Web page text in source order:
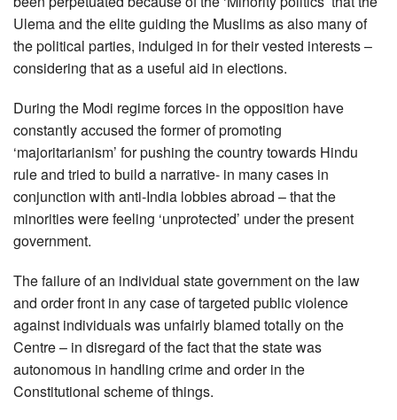
Ulema and the elite guiding the Muslims as also many of
the political parties, indulged in for their vested interests –
considering that as a useful aid in elections.
During the Modi regime forces in the opposition have
constantly accused the former of promoting
‘majoritarianism’ for pushing the country towards Hindu
rule and tried to build a narrative- in many cases in
conjunction with anti-India lobbies abroad – that the
minorities were feeling ‘unprotected’ under the present
government.
The failure of an individual state government on the law
and order front in any case of targeted public violence
against individuals was unfairly blamed totally on the
Centre – in disregard of the fact that the state was
autonomous in handling crime and order in the
Constitutional scheme of things.